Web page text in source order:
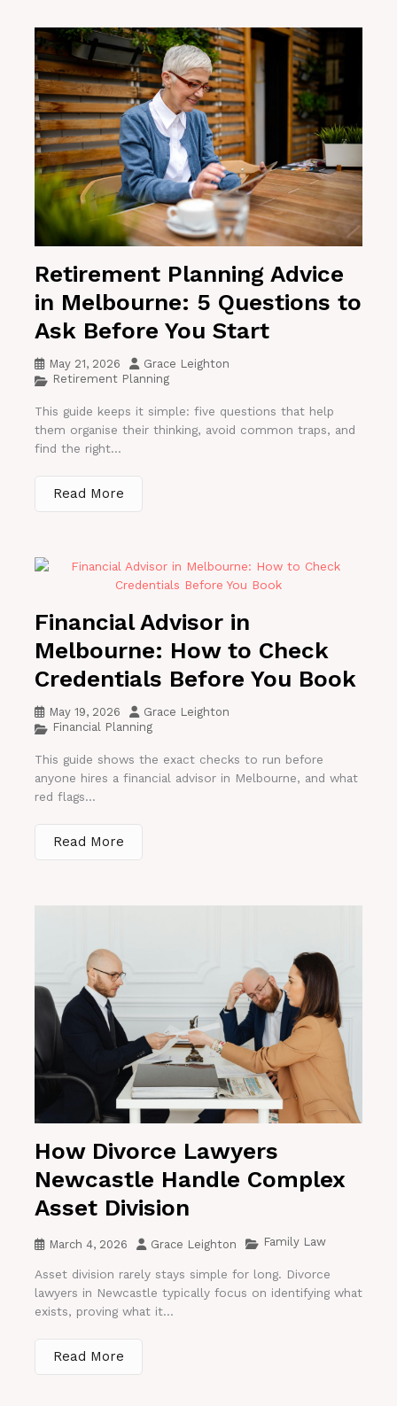
Retirement Planning Advice
in Melbourne: 5 Questions to
Ask Before You Start
May 21, 2026
Grace Leighton
Retirement Planning
This guide keeps it simple: five questions that help
them organise their thinking, avoid common traps, and
find the right...
Read More
Financial Advisor in
Melbourne: How to Check
Credentials Before You Book
May 19, 2026
Grace Leighton
Financial Planning
This guide shows the exact checks to run before
anyone hires a financial advisor in Melbourne, and what
red flags...
Read More
How Divorce Lawyers
Newcastle Handle Complex
Asset Division
March 4, 2026 Grace Leighton Family Law
Asset division rarely stays simple for long. Divorce
lawyers in Newcastle typically focus on identifying what
exists, proving what it...
Read More